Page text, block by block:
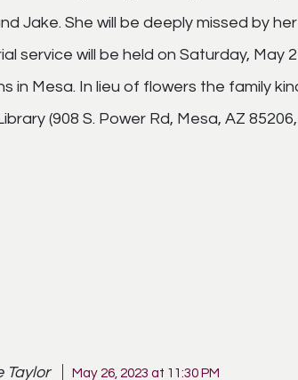
Jake. She will be deeply missed by
service will be held on Saturday, May
in Mesa. In lieu of flowers the family
(908 S. Power Rd, Mesa, AZ
Taylor May 26, 2023 at 11:30 PM